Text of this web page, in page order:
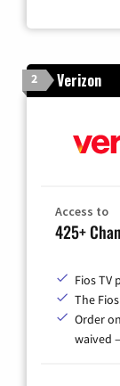
2 Verizon
Access to
425+
Fios TV
The
Order
waived